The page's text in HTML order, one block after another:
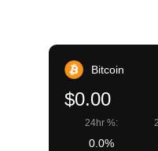
Bitcoin
$0.00
24hr %:
0.0%